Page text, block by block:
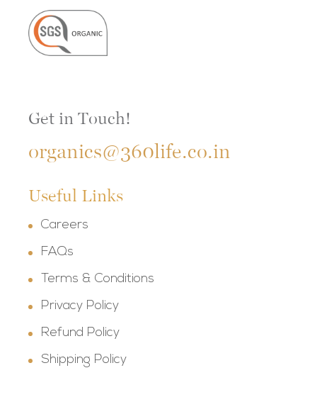
Get in Touch!
organics@360life.co.in
Useful Links
Careers
FAQs
Terms & Conditions
Privacy Policy
Refund Policy
Shipping Policy